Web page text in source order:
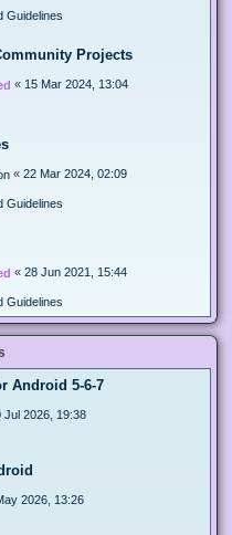
Guidelines
Projects
« 15 Mar 2024, 13:04
« 22 Mar 2024, 02:09
Guidelines
« 28 Jun 2021, 15:44
Guidelines
Android 5-6-7
Jul 2026, 19:38
2026, 13:26